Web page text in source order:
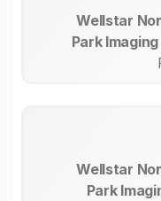
Wellstar
Park
Wellstar
Park